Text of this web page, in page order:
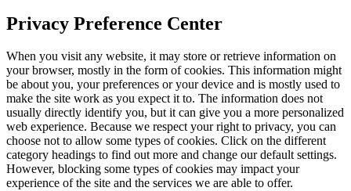
Privacy Preference Center
When you visit any website, it may store or retrieve information on
your browser, mostly in the form of cookies. This information might
be about you, your preferences or your device and is mostly used to
make the site work as you expect it to. The information does not
usually directly identify you, but it can give you a more personalized
web experience. Because we respect your right to privacy, you can
choose not to allow some types of cookies. Click on the different
category headings to find out more and change our default settings.
However, blocking some types of cookies may impact your
experience of the site and the services we are able to offer.